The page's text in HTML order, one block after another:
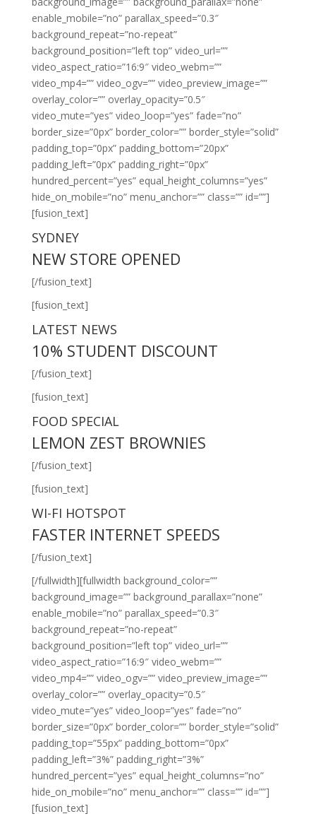
enable_mobile=”no” parallax_speed=”0.3″
background_repeat=”no-repeat”
background_position=”left top” video_url=””
video_aspect_ratio=”16:9″ video_webm=””
video_mp4=”” video_ogv=”” video_preview_image=””
overlay_color=”” overlay_opacity=”0.5″
video_mute=”yes” video_loop=”yes” fade=”no”
border_size=”0px” border_color=”” border_style=”solid”
padding_top=”0px” padding_bottom=”20px”
padding_left=”0px” padding_right=”0px”
hundred_percent=”yes” equal_height_columns=”yes”
hide_on_mobile=”no” menu_anchor=”” class=”” id=””]
[fusion_text]
SYDNEY
NEW STORE OPENED
[/fusion_text]
[fusion_text]
LATEST NEWS
10% STUDENT DISCOUNT
[/fusion_text]
[fusion_text]
FOOD SPECIAL
LEMON ZEST BROWNIES
[/fusion_text]
[fusion_text]
WI-FI HOTSPOT
FASTER INTERNET SPEEDS
[/fusion_text]
[/fullwidth][fullwidth background_color=””
background_image=”” background_parallax=”none”
enable_mobile=”no” parallax_speed=”0.3″
background_repeat=”no-repeat”
background_position=”left top” video_url=””
video_aspect_ratio=”16:9″ video_webm=””
video_mp4=”” video_ogv=”” video_preview_image=””
overlay_color=”” overlay_opacity=”0.5″
video_mute=”yes” video_loop=”yes” fade=”no”
border_size=”0px” border_color=”” border_style=”solid”
padding_top=”55px” padding_bottom=”0px”
padding_left=”3%” padding_right=”3%”
hundred_percent=”yes” equal_height_columns=”no”
hide_on_mobile=”no” menu_anchor=”” class=”” id=””]
[fusion_text]